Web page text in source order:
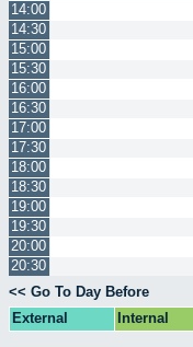
14:00
14:30
15:00
15:30
16:00
16:30
17:00
17:30
18:00
18:30
19:00
19:30
20:00
20:30
<< Go To Day Before
External
Internal